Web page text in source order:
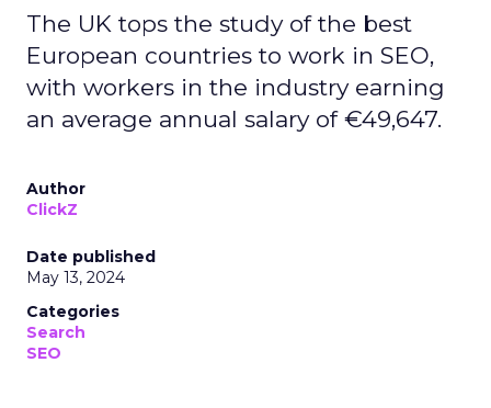
The UK tops the study of the best
European countries to work in SEO,
with workers in the industry earning
an average annual salary of €49,647.
Author
ClickZ
Date published
May 13, 2024
Categories
Search
SEO